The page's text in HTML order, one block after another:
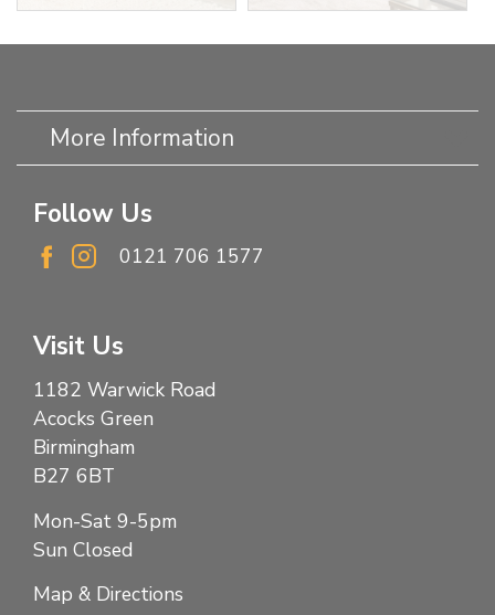
More Information
Follow Us
0121 706 1577
Visit Us
1182 Warwick Road
Acocks Green
Birmingham
B27 6BT
Mon-Sat 9-5pm
Sun Closed
Map & Directions